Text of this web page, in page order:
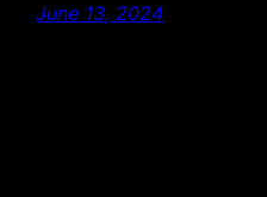
June 13, 2024